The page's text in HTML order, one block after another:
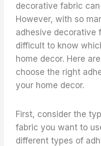
decorative fabric
However, with so
adhesive decorative
difficult to know
home decor. Here
choose the right
your home decor.
First, consider the
fabric you want to
different types of